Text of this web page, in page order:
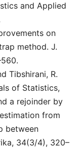
and Applied
on
method. J.
Tibshirani, R.
of Statistics,
a rejoinder by
from
between
34(3/4), 320–